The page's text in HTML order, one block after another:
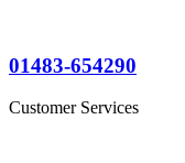
01483-654290
Customer Services